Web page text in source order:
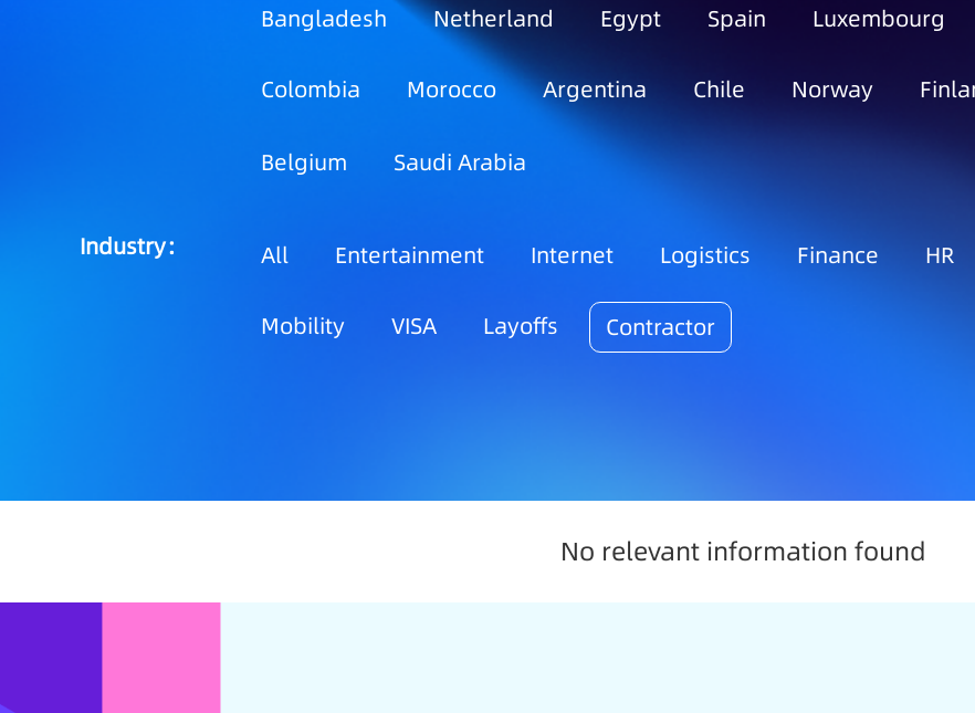
Bangladesh Netherland Egypt Spain Luxembourg
Colombia Morocco Argentina Chile Norway
Belgium Saudi Arabia
Industry： All Entertainment Internet Logistics Finance HR
Mobility VISA Layoffs Contractor
No relevant information found